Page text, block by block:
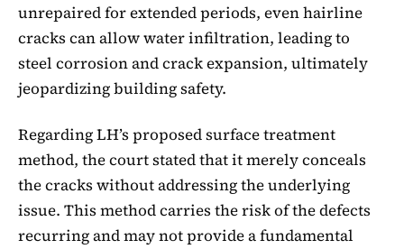
unrepaired for extended periods, even hairline
cracks can allow water infiltration, leading to
steel corrosion and crack expansion, ultimately
jeopardizing building safety.
Regarding LH’s proposed surface treatment
method, the court stated that it merely conceals
the cracks without addressing the underlying
issue. This method carries the risk of the defects
recurring and may not provide a fundamental